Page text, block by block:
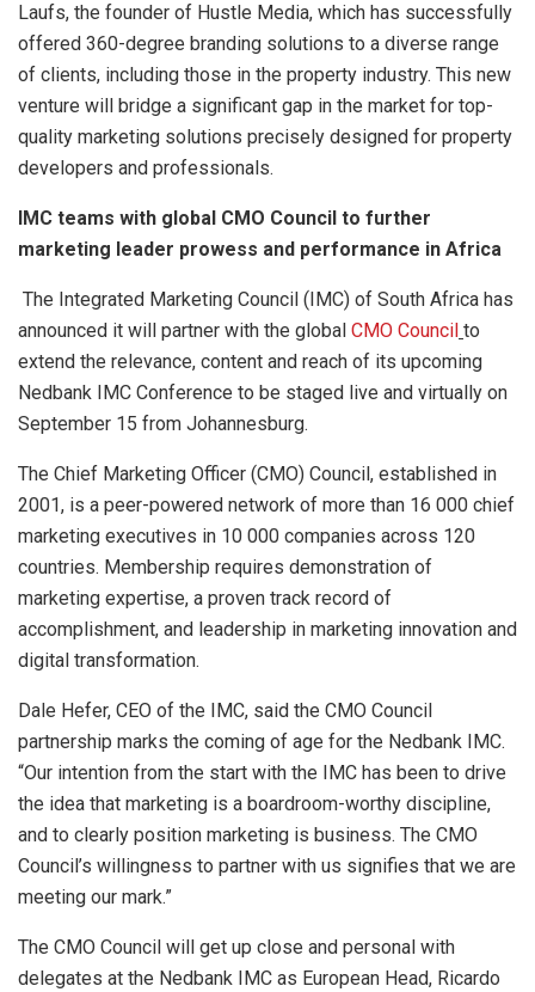
Laufs, the founder of Hustle Media, which has successfully
offered 360-degree branding solutions to a diverse range
of clients, including those in the property industry. This new
venture will bridge a significant gap in the market for top-
quality marketing solutions precisely designed for property
developers and professionals.
IMC teams with global CMO Council to further
marketing leader prowess and performance in Africa
The Integrated Marketing Council (IMC) of South Africa has
announced it will partner with the global CMO Council to
extend the relevance, content and reach of its upcoming
Nedbank IMC Conference to be staged live and virtually on
September 15 from Johannesburg.
The Chief Marketing Officer (CMO) Council, established in
2001, is a peer-powered network of more than 16 000 chief
marketing executives in 10 000 companies across 120
countries. Membership requires demonstration of
marketing expertise, a proven track record of
accomplishment, and leadership in marketing innovation and
digital transformation.
Dale Hefer, CEO of the IMC, said the CMO Council
partnership marks the coming of age for the Nedbank IMC.
“Our intention from the start with the IMC has been to drive
the idea that marketing is a boardroom-worthy discipline,
and to clearly position marketing is business. The CMO
Council’s willingness to partner with us signifies that we are
meeting our mark.”
The CMO Council will get up close and personal with
delegates at the Nedbank IMC as European Head, Ricardo